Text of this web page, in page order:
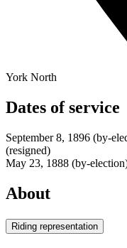
York North
Dates of service
September 8, 1896 (by-
(resigned)
May 23, 1888 (by-
About
Riding representation